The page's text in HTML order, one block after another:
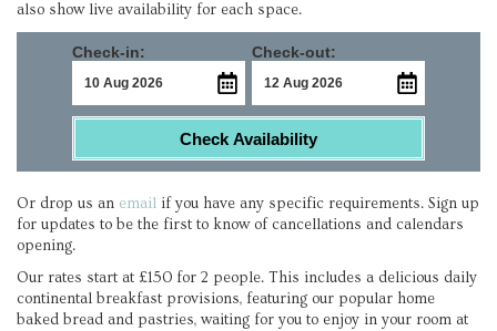
also show live availability for each space.
Check-in: Check-out:
Check Availability
Or drop us an email if you have any specific requirements. Sign up
for updates to be the first to know of cancellations and calendars
opening.
Our rates start at £150 for 2 people. This includes a delicious daily
continental breakfast provisions, featuring our popular home
baked bread and pastries, waiting for you to enjoy in your room at